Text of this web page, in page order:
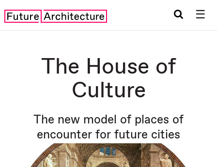
☰
The House of
Culture
The new model of places of
encounter for future cities